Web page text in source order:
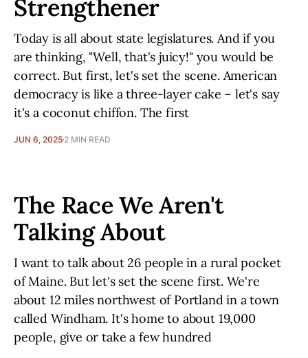
Strengthener
Today is all about state legislatures. And if you
are thinking, "Well, that's juicy!" you would be
correct. But first, let's set the scene. American
democracy is like a three-layer cake – let's say
it's a coconut chiffon. The first
JUN 6, 2025 2 MIN READ
The Race We Aren't
Talking About
I want to talk about 26 people in a rural pocket
of Maine. But let's set the scene first. We're
about 12 miles northwest of Portland in a town
called Windham. It's home to about 19,000
people, give or take a few hundred